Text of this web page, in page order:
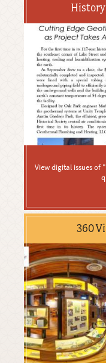
View digital issues of
360